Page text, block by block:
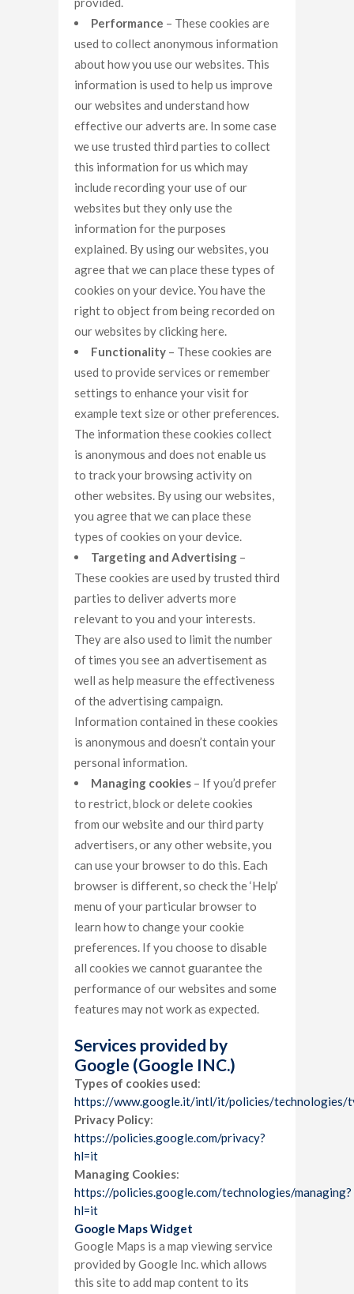
Performance – These cookies are
used to collect anonymous information
about how you use our websites. This
information is used to help us improve
our websites and understand how
effective our adverts are. In some case
we use trusted third parties to collect
this information for us which may
include recording your use of our
websites but they only use the
information for the purposes
explained. By using our websites, you
agree that we can place these types of
cookies on your device. You have the
right to object from being recorded on
our websites by clicking here.
Functionality – These cookies are
used to provide services or remember
settings to enhance your visit for
example text size or other preferences.
The information these cookies collect
is anonymous and does not enable us
to track your browsing activity on
other websites. By using our websites,
you agree that we can place these
types of cookies on your device.
Targeting and Advertising –
These cookies are used by trusted third
parties to deliver adverts more
relevant to you and your interests.
They are also used to limit the number
of times you see an advertisement as
well as help measure the effectiveness
of the advertising campaign.
Information contained in these cookies
is anonymous and doesn’t contain your
personal information.
Managing cookies – If you’d prefer
to restrict, block or delete cookies
from our website and our third party
advertisers, or any other website, you
can use your browser to do this. Each
browser is different, so check the ‘Help’
menu of your particular browser to
learn how to change your cookie
preferences. If you choose to disable
all cookies we cannot guarantee the
performance of our websites and some
features may not work as expected.
Services provided by
Google (Google INC.)
Types of cookies used:
https://www.google.it/intl/it/policies/technologies/
Privacy Policy:
https://policies.google.com/privacy?
hl=it
Managing Cookies:
https://policies.google.com/technologies/managing?
hl=it
Google Maps Widget
Google Maps is a map viewing service
provided by Google Inc. which allows
this site to add map content to its